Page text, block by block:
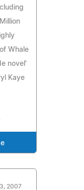
Whale
novel'
Kaye
2007